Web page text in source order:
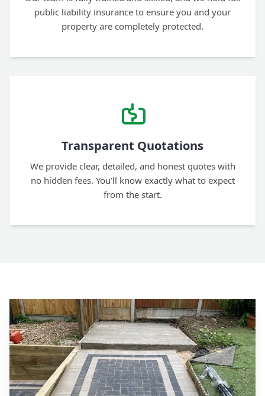
public liability insurance to ensure you and your
property are completely protected.
Transparent Quotations
We provide clear, detailed, and honest quotes with
no hidden fees. You’ll know exactly what to expect
from the start.